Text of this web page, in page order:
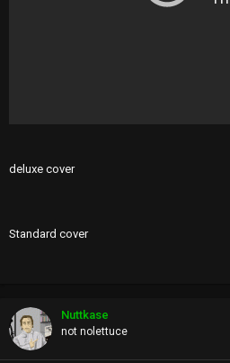
deluxe cover
Standard cover
Nuttkase
not nolettuce